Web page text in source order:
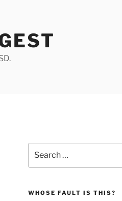
for:
WHOSE FAULT IS THIS?